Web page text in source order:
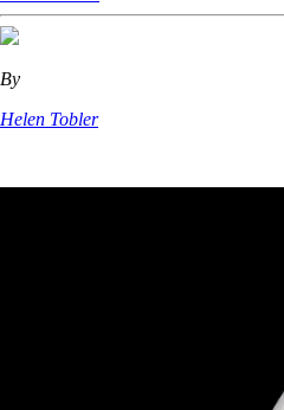
By
Helen Tobler